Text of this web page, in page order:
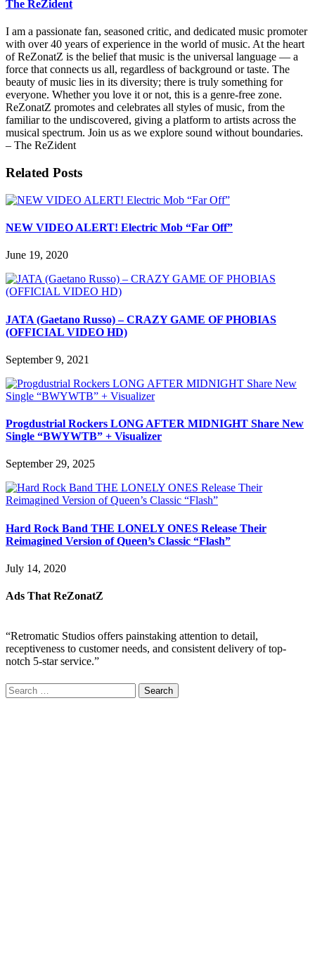
The ReZident
I am a passionate fan, seasoned critic, and dedicated music promoter
with over 40 years of experience in the world of music. At the heart
of ReZonatZ is the belief that music is the universal language — a
force that connects us all, regardless of background or taste. The
beauty of music lies in its diversity; there is truly something for
everyone. Whether you love it or not, this is a genre-free zone.
ReZonatZ promotes and celebrates all styles of music, from the
familiar to the undiscovered, giving a platform to artists across the
musical spectrum. Join us as we explore sound without boundaries.
– The ReZident
Related Posts
NEW VIDEO ALERT! Electric Mob “Far Off”
June 19, 2020
JATA (Gaetano Russo) – CRAZY GAME OF PHOBIAS
(OFFICIAL VIDEO HD)
September 9, 2021
Progdustrial Rockers LONG AFTER MIDNIGHT Share New
Single “BWYWTB” + Visualizer
September 29, 2025
Hard Rock Band THE LONELY ONES Release Their
Reimagined Version of Queen’s Classic “Flash”
July 14, 2020
Ads That ReZonatZ
“Retromatic Studios offers painstaking attention to detail,
receptiveness to customer needs, and consistent delivery of top-
notch 5-star service.”
Search
for: